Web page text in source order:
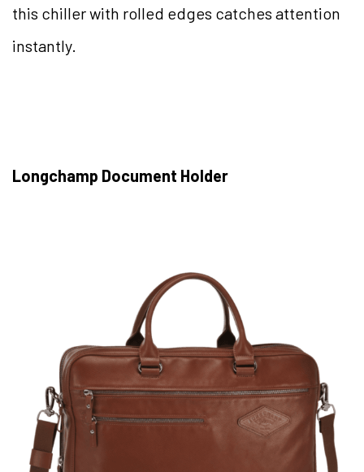
this chiller with rolled edges catches attention
instantly.
Longchamp Document Holder